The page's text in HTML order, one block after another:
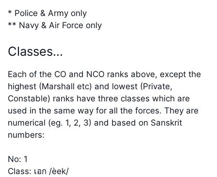
* Police & Army only
** Navy & Air Force only
Classes…
Each of the CO and NCO ranks above, except the
highest (Marshall etc) and lowest (Private,
Constable) ranks have three classes which are
used in the same way for all the forces. They are
numerical (eg. 1, 2, 3) and based on Sanskrit
numbers:
No: 1
Class: เอก /èek/